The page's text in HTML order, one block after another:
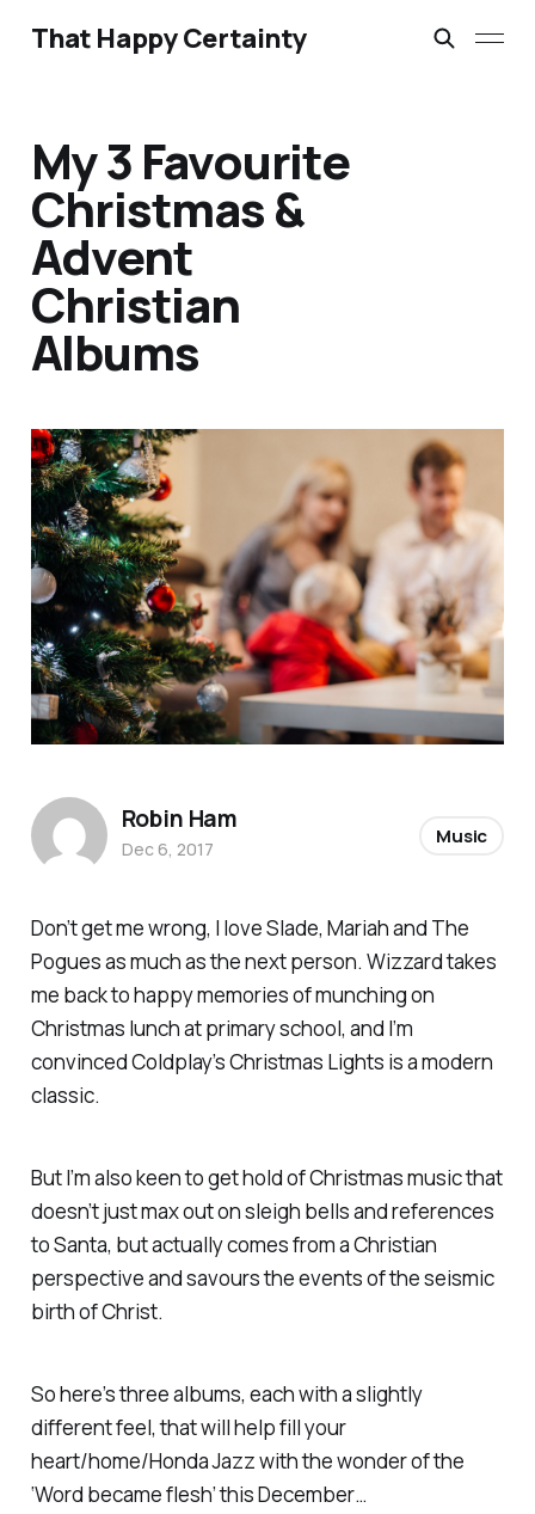
That Happy Certainty
My 3 Favourite
Christmas &
Advent
Christian
Albums
Don’t get me wrong, I love Slade, Mariah and The
Pogues as much as the next person. Wizzard takes
me back to happy memories of munching on
Christmas lunch at primary school, and I’m
convinced Coldplay’sChristmas Lights is a modern
classic.
But I’m also keen to get hold of Christmas music that
doesn’t just max out on sleigh bells and references
to Santa, but actually comes from a Christian
perspective and savours the events of the seismic
birth of Christ.
So here’s three albums, each with a slightly
different feel, that will help fill your
heart/home/Honda Jazz with the wonder of the
‘Word became flesh’ this December…
Robin Ham
Dec 6, 2017
Music